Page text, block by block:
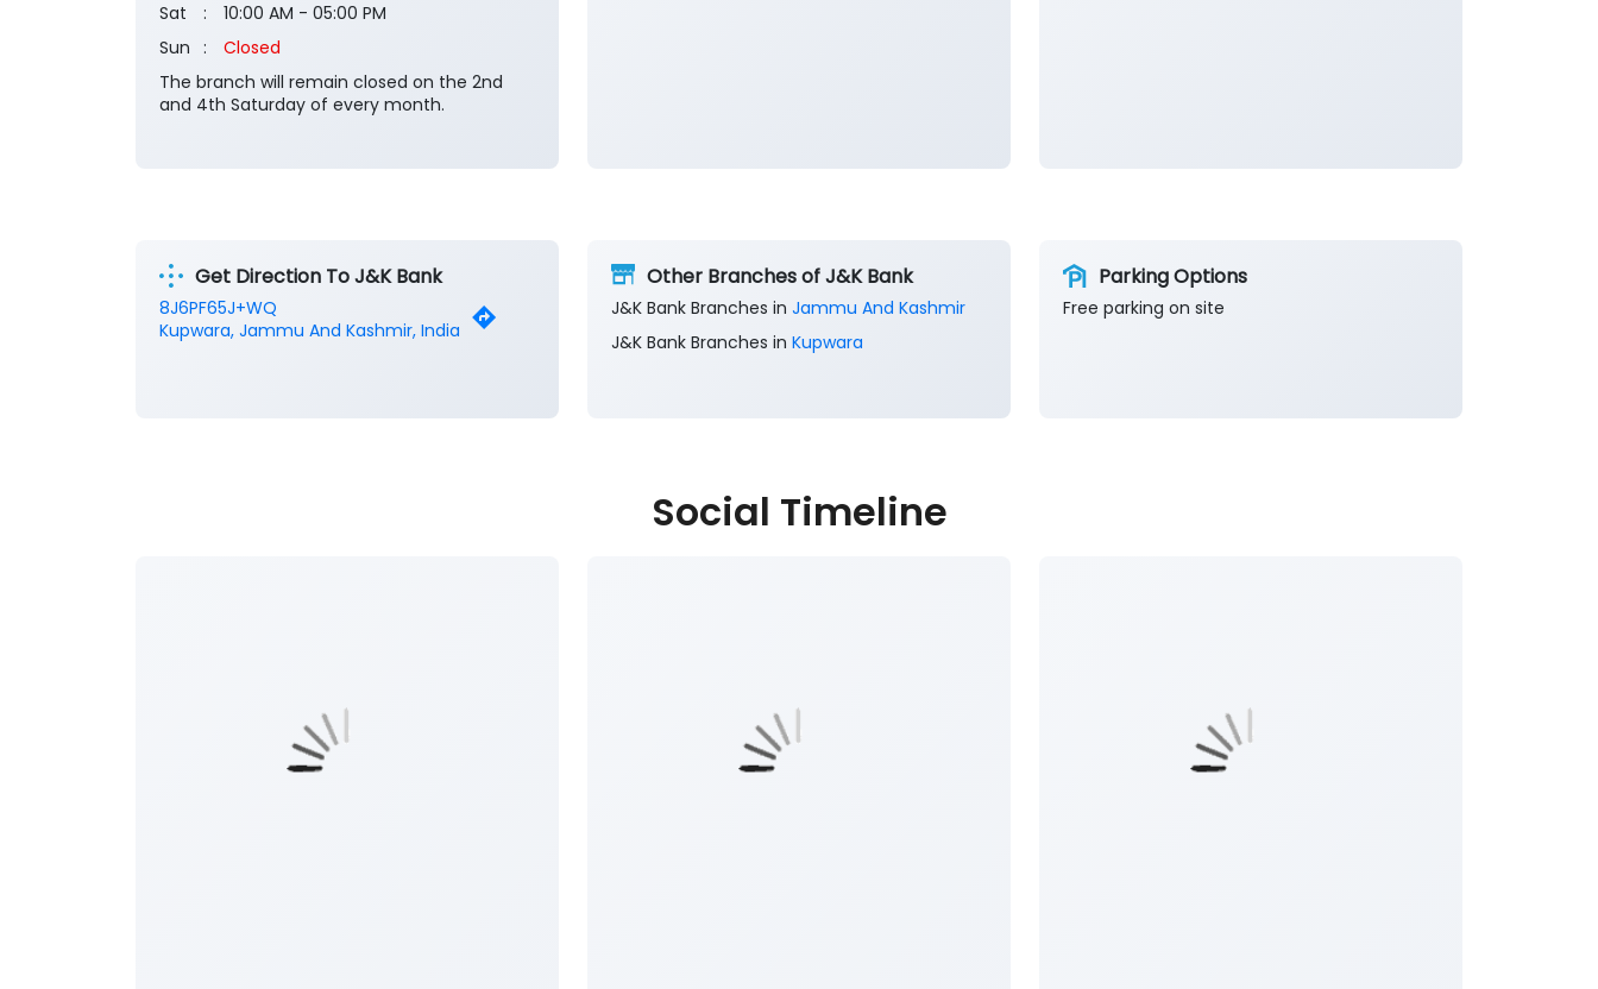
Sat
10:00 AM - 05:00 PM
Sun
Closed
The branch will remain closed on the 2nd
and 4th Saturday of every month.
Get Direction To J&K Bank
8J6PF65J+WQ
Kupwara, Jammu And Kashmir, India
Other Branches of J&K Bank
J&K Bank Branches in Jammu And Kashmir
J&K Bank Branches in Kupwara
Parking Options
Free parking on site
Social Timeline